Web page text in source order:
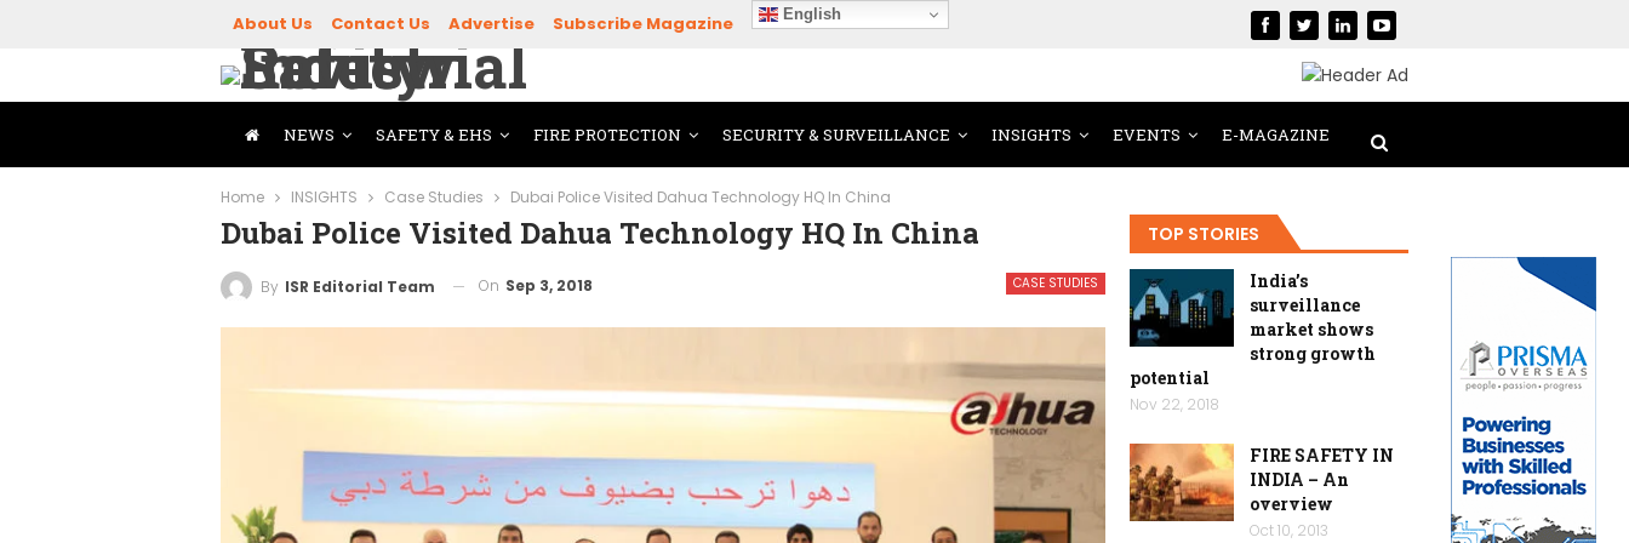
About Us Contact Us Advertise Subscribe Magazine English
NEWS SAFETY & EHS FIRE PROTECTION SECURITY & SURVEILLANCE INSIGHTS EVENTS E-MAGAZINE
Home INSIGHTS Case Studies Dubai Police Visited Dahua Technology HQ In China
Dubai Police Visited Dahua Technology HQ In China
CASE STUDIES
By ISR Editorial Team On Sep 3, 2018
TOP STORIES
India’s
surveillance
market shows
strong growth
potential
Nov 22, 2018
FIRE SAFETY IN
INDIA – An
overview
Oct 10, 2013